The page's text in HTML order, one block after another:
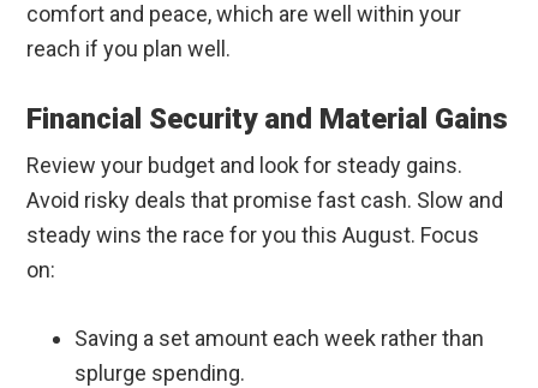
comfort and peace, which are well within your
reach if you plan well.
Financial Security and Material Gains
Review your budget and look for steady gains.
Avoid risky deals that promise fast cash. Slow and
steady wins the race for you this August. Focus
on:
Saving a set amount each week rather than
splurge spending.